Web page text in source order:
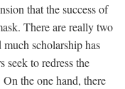
that the success of
There are really two
scholarship has
to redress the
On the one hand, there